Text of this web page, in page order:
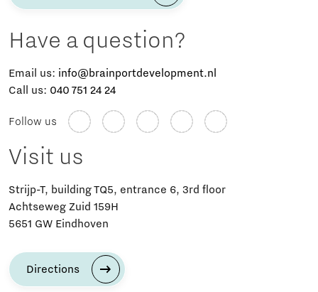
Have a question?
Email us: info@brainportdevelopment.nl
Call us: 040 751 24 24
Follow us
Visit us
Strijp-T, building TQ5, entrance 6, 3rd floor
Achtseweg Zuid 159H
5651 GW Eindhoven
Directions